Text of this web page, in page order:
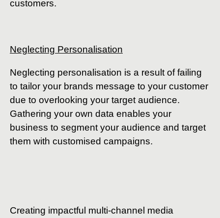
customers.
Neglecting Personalisation
Neglecting personalisation is a result of failing
to tailor your brands message to your customer
due to overlooking your target audience.
Gathering your own data enables your
business to segment your audience and target
them with customised campaigns.
Creating impactful multi-channel media